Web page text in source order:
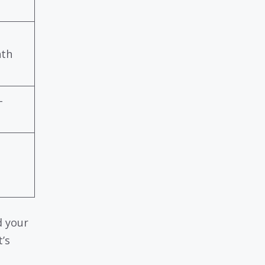
your